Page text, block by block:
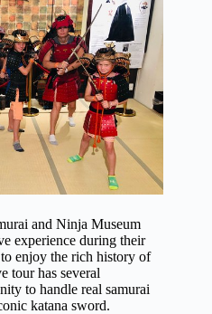
and Ninja Museum
experience during their
enjoy the rich history of
tour has several
to handle real samurai
katana sword.